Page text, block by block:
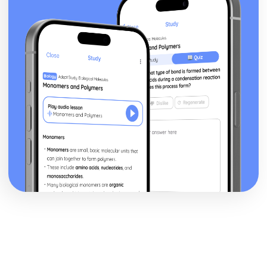
Blake 'Introduction': Poet & Context
Blake 'Introduction': Key Quotes
Blake 'Introduction': Themes & Linking Poems
Blake 'Introduction': Structure & Language Techniques
Blake 'Introduction': Plot
Carol Ann Duffy
Over: Poet & Context
Over: Key Quotes
Over: Themes & Linking Poems
Over: Structure & Language Techniques
Over: Plot
The Love Poem: Poet & Context
The Love Poem: Key Quotes
The Love Poem: Themes & Linking Poems
The Love Poem: Structure & Language Techniques